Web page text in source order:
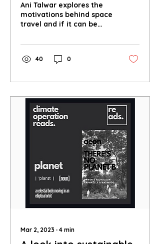
Ani Talwar explores the
motivations behind space
travel and if it can be
Earth and space.
40 0
Mar 2, 2023 ∙ 4 min